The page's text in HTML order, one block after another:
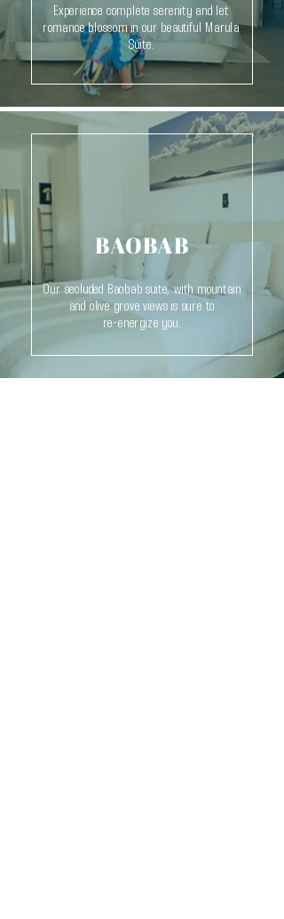
Experience complete serenity and let
romance blossom in our beautiful Marula
Suite.
BAOBAB
Our secluded Baobab suite, with mountain
and olive grove views is sure to
re-energize you.